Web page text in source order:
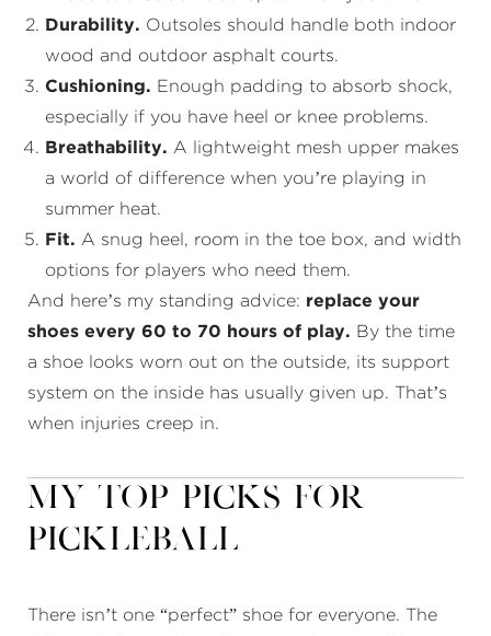
Durability. Outsoles should handle both indoor
wood and outdoor asphalt courts.
Cushioning. Enough padding to absorb shock,
especially if you have heel or knee problems.
Breathability. A lightweight mesh upper makes
a world of difference when you’re playing in
summer heat.
Fit. A snug heel, room in the toe box, and width
options for players who need them.
And here’s my standing advice: replace your
shoes every 60 to 70 hours of play. By the time
a shoe looks worn out on the outside, its support
system on the inside has usually given up. That’s
when injuries creep in.
My Top Picks for
Pickleball
There isn’t one “perfect” shoe for everyone. The